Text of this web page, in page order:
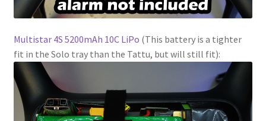
Multistar 4S 5200mAh 10C LiPo (This battery is a tighter
fit in the Solo tray than the Tattu, but will still fit):